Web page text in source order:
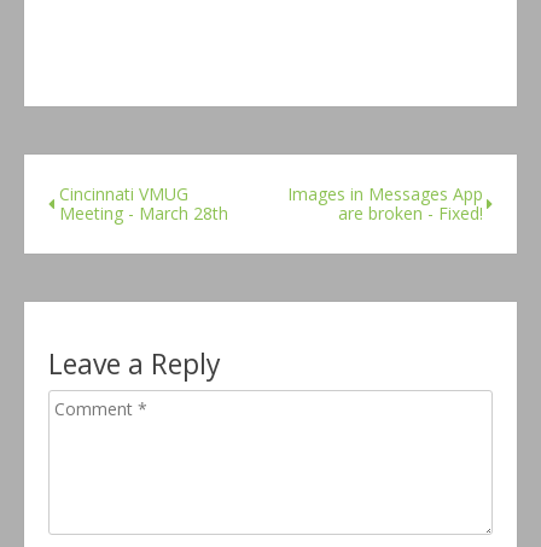
Cincinnati VMUG
Meeting - March 28th
Images in Messages App
are broken - Fixed!
Leave a Reply